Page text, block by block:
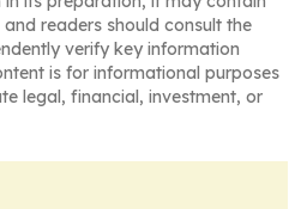
readers should consult the
verify key information
is for informational purposes
legal, financial, investment, or